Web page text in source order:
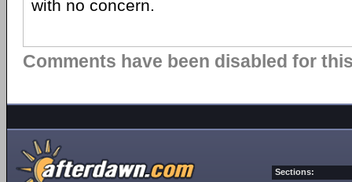
with no concern.
Comments have been disabled for
Sections: